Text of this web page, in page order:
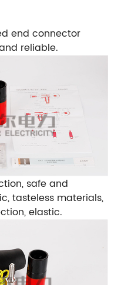
end connector
reliable.
safe and
tasteless materials,
elastic.